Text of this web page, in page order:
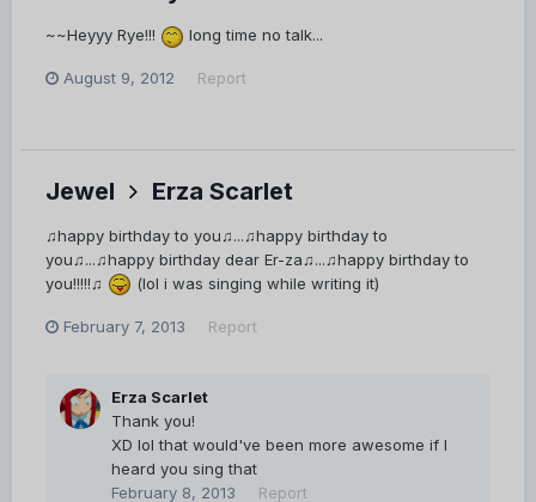
~~Heyyy Rye!!! long time no talk...
August 9, 2012 Report
Jewel Erza Scarlet
♫happy birthday to you♫...♫happy birthday to
you♫...♫happy birthday dear Er-za♫...♫happy birthday to
you!!!!!♫
(lol i was singing while writing it)
February 7, 2013 Report
Erza Scarlet
Thank you!
XD lol that would've been more awesome if I
heard you sing that
February 8, 2013
Report